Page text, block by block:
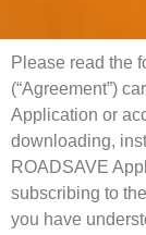
Please read the
(“Agreement”)
Application or
downloading,
ROADSAVE
subscribing to
you have